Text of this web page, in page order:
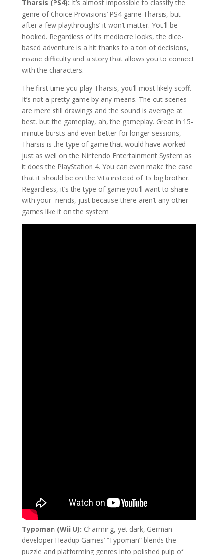
Tharsis (PS4): It’s almost impossible to classify the
genre of Choice Provisions’ PS4 game Tharsis, but
after a few playthroughs’ it won’t matter. You’ll be
hooked. Regardless of its mediocre looks, the dice-
based adventure is a hit thanks to a ton of decisions,
insane difficulty and a story that allows you to connect
with the characters.
The first time you play Tharsis, you’ll most likely scoff.
It’s not a pretty game by any means. The cut-scenes
are mere still drawings and the sound is average at
best, but the gameplay, ah, the gameplay. Great in 15-
minute bursts and even better for longer sessions,
Tharsis is the type of game that would have worked
just as well on the Nintendo Entertainment System as
it does the PlayStation 4. You can even make the case
that it should be on the Vita instead of its big brother.
Regardless, it’s the type of game you’ll want to share
with your friends, just because there aren’t any other
games like it on the system.
Typoman (Wii U): Charming, yet dark, German
developer Headup Games’ “Typoman” blends the
puzzle and platforming genres into polished pulp of